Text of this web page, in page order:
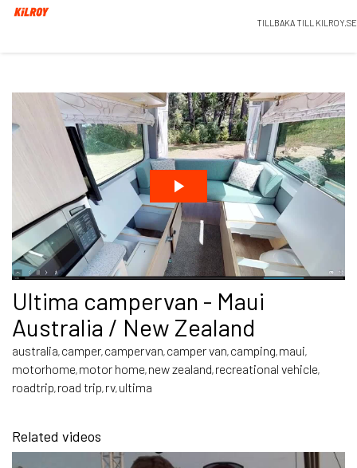
TILLBAKA TILL KILROY.SE
Ultima campervan - Maui
Australia / New Zealand
australia, camper, campervan, camper van, camping, maui,
motorhome, motor home, new zealand, recreational vehicle,
roadtrip, road trip, rv, ultima
Related videos